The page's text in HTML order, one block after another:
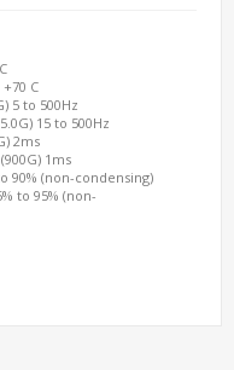
C
5 to 500Hz
15 to 500Hz
2ms
1ms
90% (non-condensing)
to 95% (non-